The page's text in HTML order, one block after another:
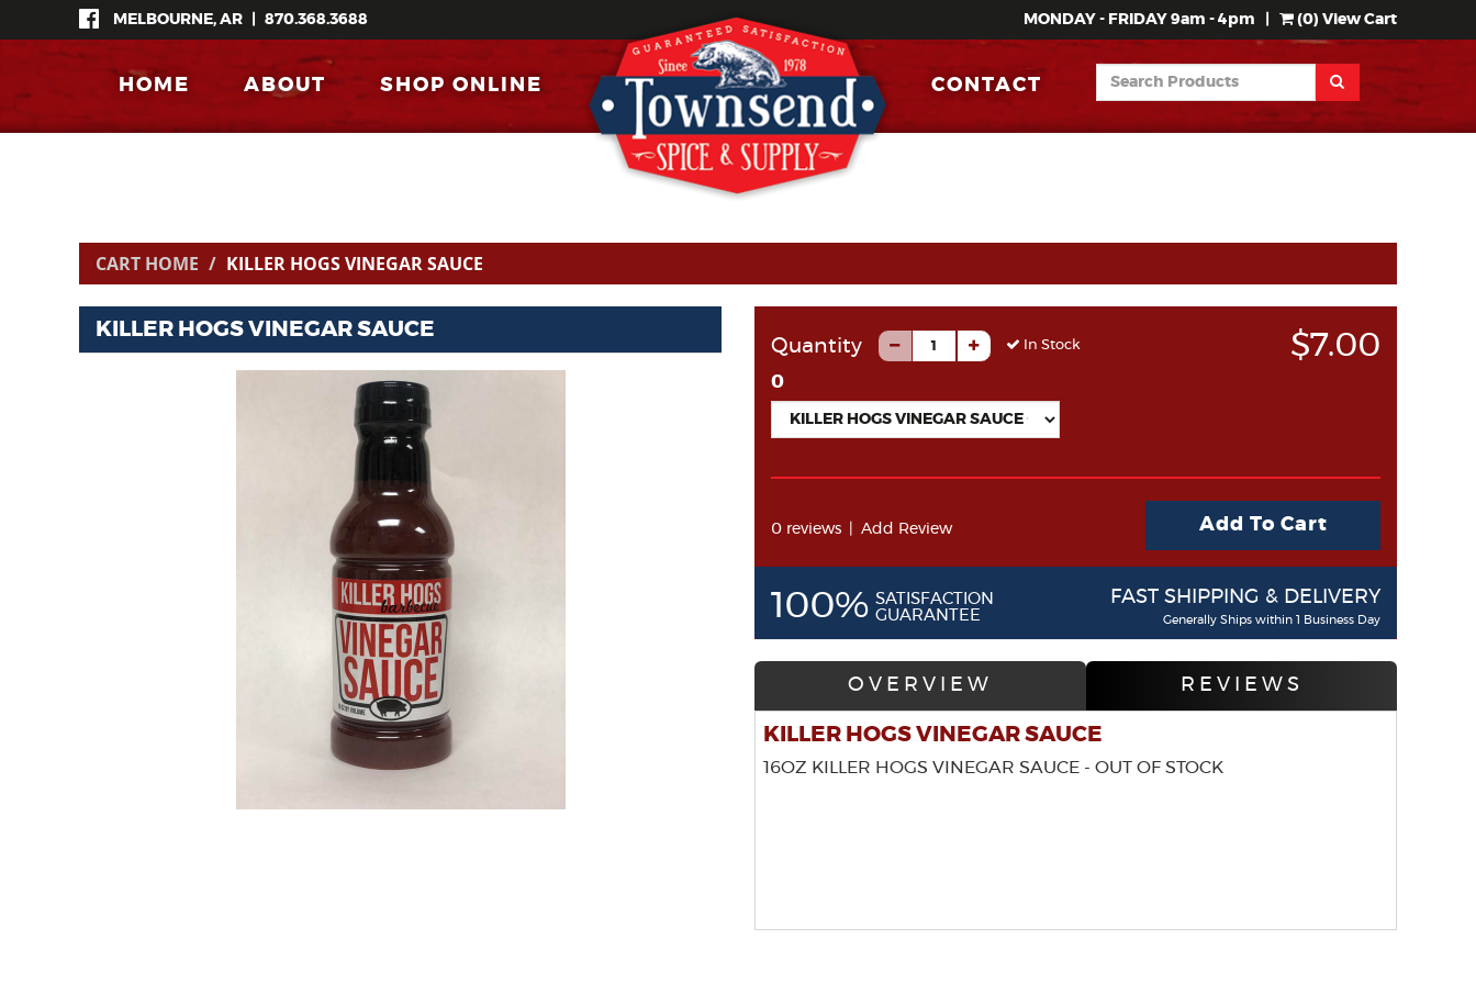
MELBOURNE, AR 870.368.3688 MONDAY - FRIDAY 9am - 4pm (0) View Cart
HOME ABOUT SHOP ONLINE CONTACT
CART HOME KILLER HOGS VINEGAR SAUCE
KILLER HOGS VINEGAR SAUCE
Quantity In Stock $7.00
0
0 reviews Add Review Add To Cart
100% SATISFACTION
GUARANTEE
FAST SHIPPING & DELIVERY
Generally Ships within 1 Business Day
OVERVIEW REVIEWS
KILLER HOGS VINEGAR SAUCE
16OZ KILLER HOGS VINEGAR SAUCE - OUT OF STOCK